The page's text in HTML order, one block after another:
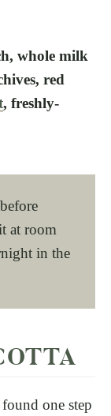
whole milk
red
, freshly-
at room
in the
one step